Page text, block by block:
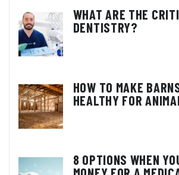
WHAT ARE THE
DENTISTRY?
HOW TO MAKE
HEALTHY FOR
8 OPTIONS WHEN